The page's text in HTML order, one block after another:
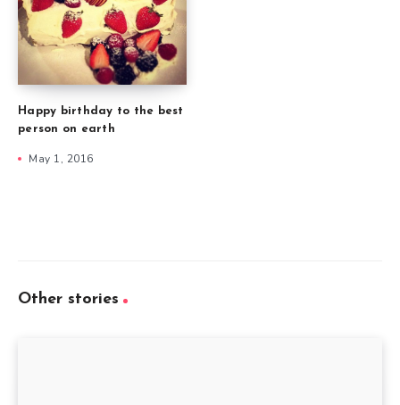
Happy birthday to the best
person on earth
May 1, 2016
Other stories